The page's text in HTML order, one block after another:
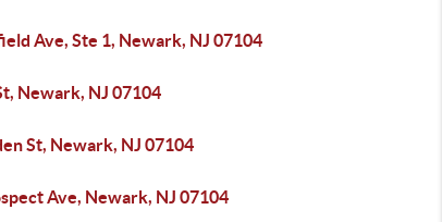
Ave, Ste 1, Newark, NJ 07104
Newark, NJ 07104
St, Newark, NJ 07104
Ave, Newark, NJ 07104